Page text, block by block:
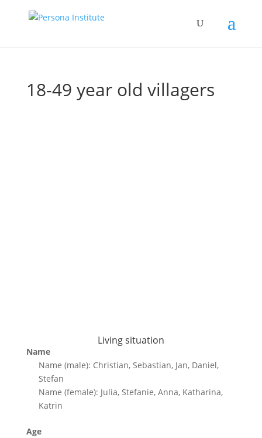
18-49 year old villagers
Living situation
Name
Name (male): Christian, Sebastian, Jan, Daniel,
Stefan
Name (female): Julia, Stefanie, Anna, Katharina,
Katrin
Age